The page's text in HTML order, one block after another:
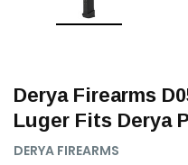
Derya Firearms
Luger Fits Derya
DERYA FIREARMS